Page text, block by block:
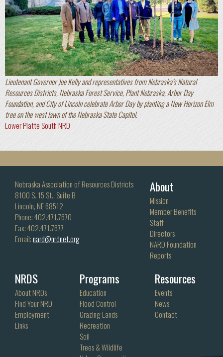
Lieutenant Governor Joe Kelly and representatives from Nebraska’s Natural
Resources Districts, Nebraska Forest Service, Plant Nebraska, Arbor Day
Foundation, and City of Lincoln celebrate Arbor Day by planting a New Horizon Elm
tree on the west lawn of the Nebraska State Capitol.
Lower Platte South NRD
Nebraska Association of Resources Districts
8100 S. 15 St., Suite B
Lincoln, NE 68512
Phone: 402.471.7670
Fax: 402.471.7677
Email:nard@nrdnet.org
About
Mission
Member Benefits
Staff
Directors
NARD Foundation
Reports
NRDS
About NRDs
Find Your NRD
Employment
Links
Programs
Education
Flood Control
Grazing Lands
Recreation
Soil
Trees & Wildlife
Resources
Events
News
Contact